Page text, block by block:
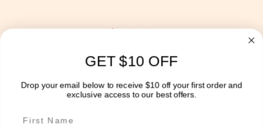
About Us
Blog
Delivery Information
Get In Touch!
GET $10 OFF
Drop your email below to receive $10 off your first order and
exclusive access to our best offers.